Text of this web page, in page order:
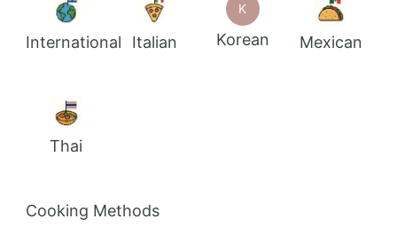
International Italian
K
Korean Mexican
Thai
Cooking Methods